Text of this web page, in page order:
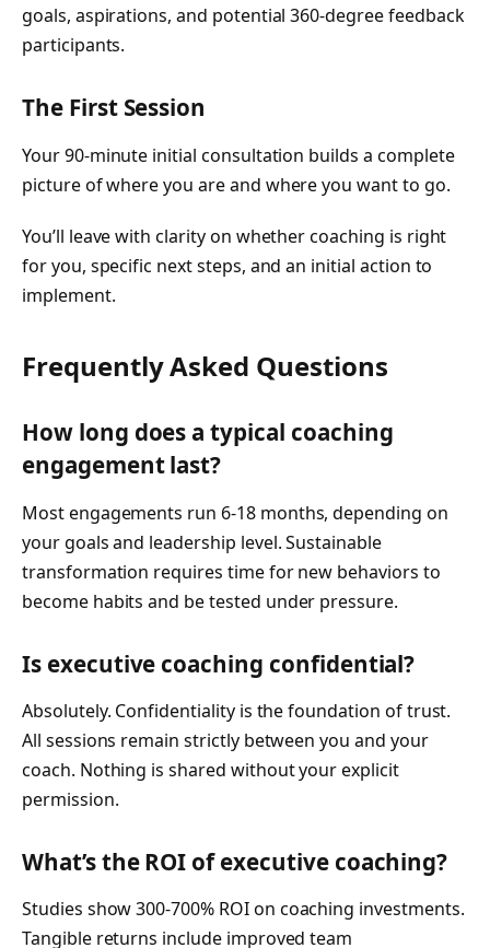
goals, aspirations, and potential 360-degree feedback
participants.
The First Session
Your 90-minute initial consultation builds a complete
picture of where you are and where you want to go.
You’ll leave with clarity on whether coaching is right
for you, specific next steps, and an initial action to
implement.
Frequently Asked Questions
How long does a typical coaching
engagement last?
Most engagements run 6-18 months, depending on
your goals and leadership level. Sustainable
transformation requires time for new behaviors to
become habits and be tested under pressure.
Is executive coaching confidential?
Absolutely. Confidentiality is the foundation of trust.
All sessions remain strictly between you and your
coach. Nothing is shared without your explicit
permission.
What’s the ROI of executive coaching?
Studies show 300-700% ROI on coaching investments.
Tangible returns include improved team